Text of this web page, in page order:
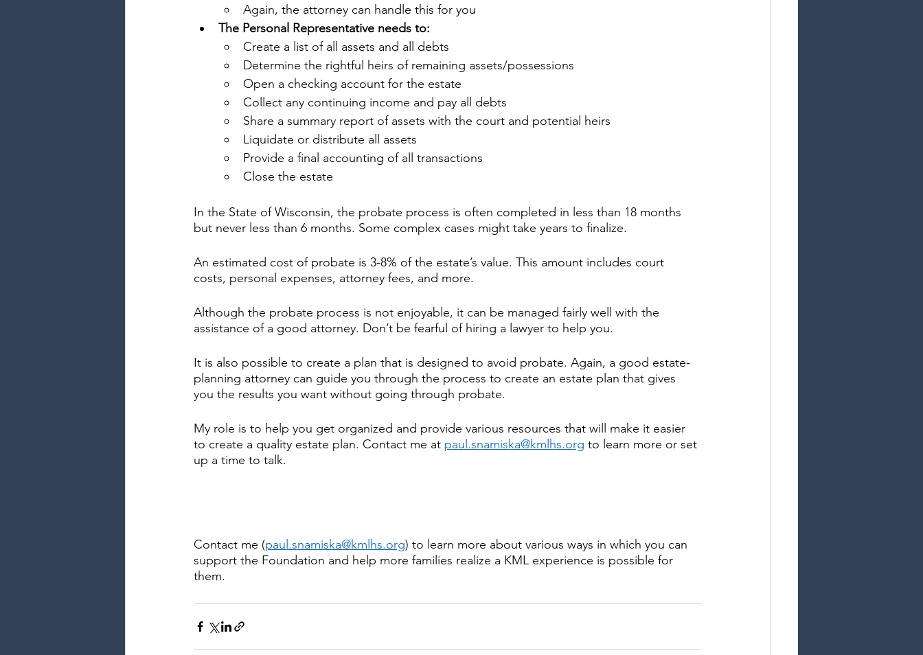
Again, the attorney can handle this for you
The Personal Representative needs to:
Create a list of all assets and all debts
Determine the rightful heirs of remaining assets/possessions
Open a checking account for the estate
Collect any continuing income and pay all debts
Share a summary report of assets with the court and potential heirs
Liquidate or distribute all assets
Provide a final accounting of all transactions
Close the estate
In the State of Wisconsin, the probate process is often completed in less than 18 months
but never less than 6 months. Some complex cases might take years to finalize.
An estimated cost of probate is 3-8% of the estate’s value. This amount includes court
costs, personal expenses, attorney fees, and more.
Although the probate process is not enjoyable, it can be managed fairly well with the
assistance of a good attorney. Don’t be fearful of hiring a lawyer to help you.
It is also possible to create a plan that is designed to avoid probate. Again, a good estate-
planning attorney can guide you through the process to create an estate plan that gives
you the results you want without going through probate.
My role is to help you get organized and provide various resources that will make it easier
to create a quality estate plan. Contact me at paul.snamiska@kmlhs.org to learn more or set
up a time to talk.
Contact me (paul.snamiska@kmlhs.org) to learn more about various ways in which you can
support the Foundation and help more families realize a KML experience is possible for
them.